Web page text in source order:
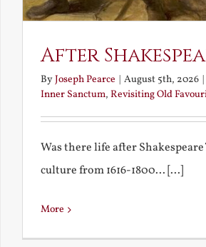
After
ByJoseph Pearce | August 5th, 2026 |
Inner Sanctum, Revisiting Old
Was there life after
culture from 1616-1800... [...]
More